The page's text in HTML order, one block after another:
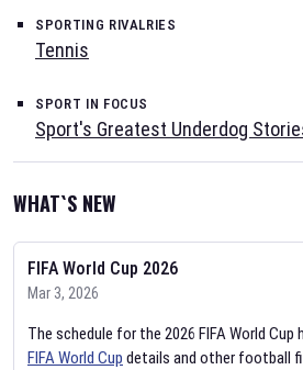
SPORTING RIVALRIES
Tennis
SPORT IN FOCUS
Sport's Greatest Underdog
WHAT`S NEW
FIFA World Cup 2026
Mar 3, 2026
The schedule for the 2026 FIFA World Cup
FIFA World Cup details and other football